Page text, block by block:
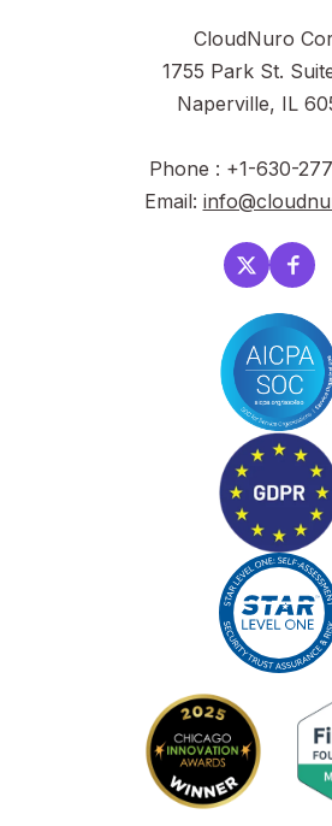
CloudNuro
1755 Park St.
Naperville, IL
Phone : +1-630-
Email: